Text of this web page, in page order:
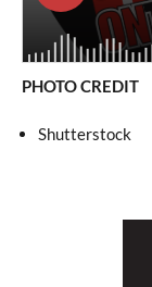
PHOTO CREDIT
Shutterstock